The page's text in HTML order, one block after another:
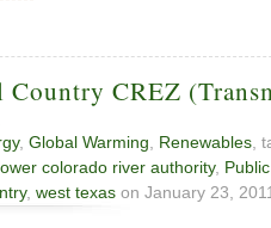
Country CREZ
, Global Warming Renewables ,
colorado river authority,
, west texas on January 23,